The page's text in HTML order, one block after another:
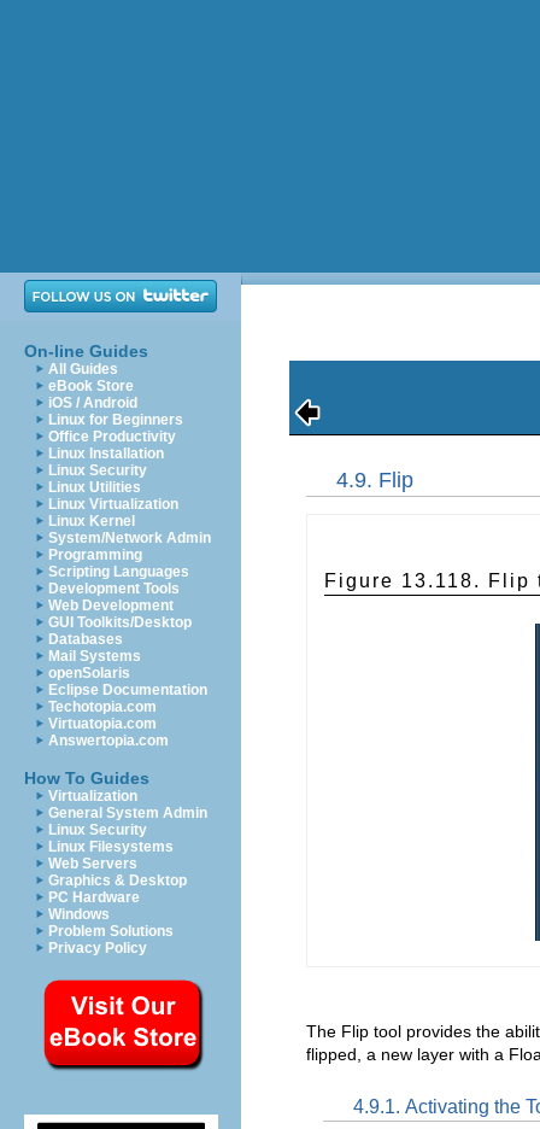
On-line Guides
All Guides
eBook Store
iOS / Android
Linux for Beginners
Office Productivity
Linux Installation
Linux Security
Linux Utilities
Linux Virtualization
Linux Kernel
System/Network Admin
Programming
Scripting Languages
Development Tools
Web Development
GUI Toolkits/Desktop
Databases
Mail Systems
openSolaris
Eclipse Documentation
Techotopia.com
Virtuatopia.com
Answertopia.com
How To Guides
Virtualization
General System Admin
Linux Security
Linux Filesystems
Web Servers
Graphics & Desktop
PC Hardware
Windows
Problem Solutions
Privacy Policy
4.9. Flip
Figure 13.118. Flip
The Flip tool provides the
flipped, a new layer with a
4.9.1. Activating the